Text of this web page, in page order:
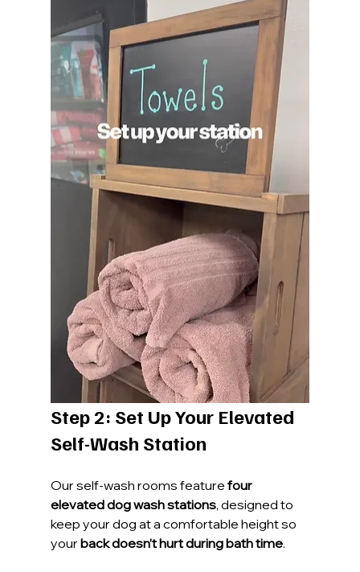
Step 2: Set Up Your Elevated
Self-Wash Station
Our self-wash rooms feature four
elevated dog wash stations, designed to
keep your dog at a comfortable height so
your back doesn’t hurt during bath time.